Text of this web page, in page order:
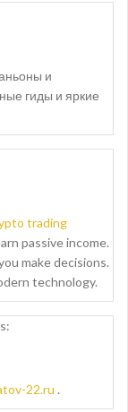
и
гиды и яркие
trading
passive income.
make decisions.
technology.
22.ru .